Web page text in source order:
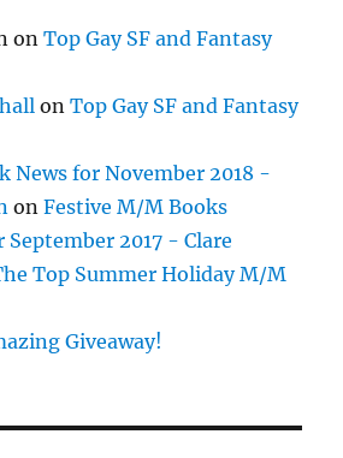
onTop Gay SF and Fantasy
onTop Gay SF and Fantasy
News for November 2018 -
onFestive M/M Books
2017 - Clare
Top Summer Holiday M/M
Giveaway!